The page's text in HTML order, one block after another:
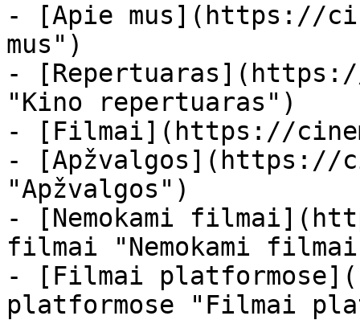
- [Apie mus](https://
mus")
-
"Kino repertuaras")
- [Filmai](https://
- [Apžvalgos](https://
"Apžvalgos")
- [Nemokami
filmai "Nemokami
- [Filmai
platformose "Filmai